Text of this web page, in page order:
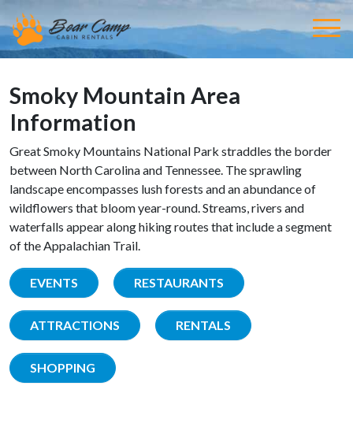
Smoky Mountain Area
Information
Great Smoky Mountains National Park straddles the border
between North Carolina and Tennessee. The sprawling
landscape encompasses lush forests and an abundance of
wildflowers that bloom year-round. Streams, rivers and
waterfalls appear along hiking routes that include a segment
of the Appalachian Trail.
EVENTS RESTAURANTS
ATTRACTIONS RENTALS
SHOPPING